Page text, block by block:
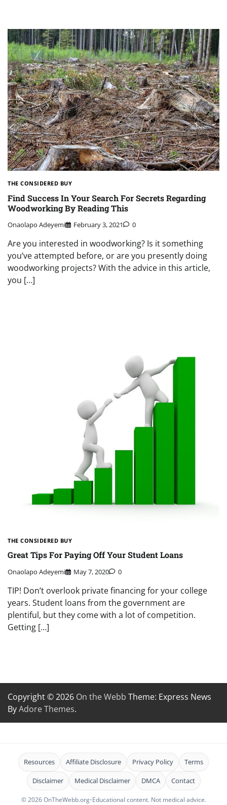
THE CONSIDERED BUY
Find Success In Your Search For Secrets Regarding
Woodworking By Reading This
Onaolapo Adeyemi February 3, 2021 0
Are you interested in woodworking? Is it something
you’ve attempted before, or are you presently doing
woodworking projects? With the advice in this article,
you […]
THE CONSIDERED BUY
Great Tips For Paying Off Your Student Loans
Onaolapo Adeyemi May 7, 2020 0
TIP! Don’t overlook private financing for your college
years. Student loans from the government are
plentiful, but they come with a lot of competition.
Getting […]
Copyright © 2026 On the Webb Theme: Express News
ByAdore Themes.
Resources Affiliate Disclosure Privacy Policy Terms
Disclaimer Medical Disclaimer DMCA Contact
© 2026 OnTheWebb.org•Educational content. Not medical advice.